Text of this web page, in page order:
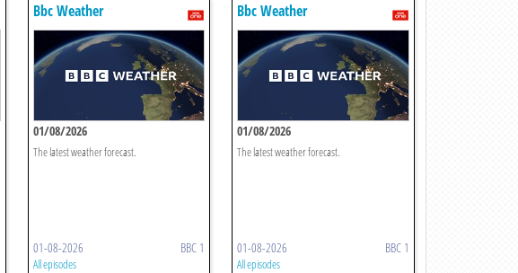
Bbc Weather
01/08/2026
The latest weather forecast.
01-08-2026 BBC 1
All episodes
Bbc Weather
01/08/2026
The latest weather forecast.
01-08-2026 BBC 1
All episodes